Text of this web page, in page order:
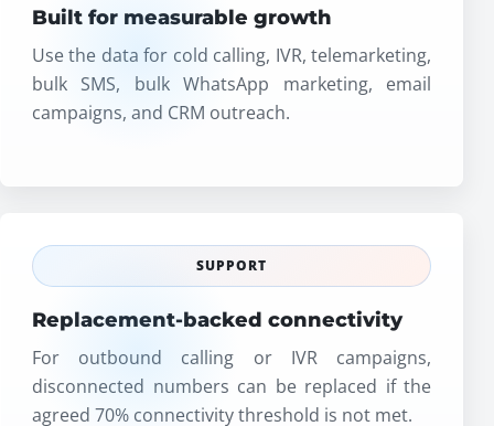
Built for measurable growth
Use the data for cold calling, IVR, telemarketing,
bulk SMS, bulk WhatsApp marketing, email
campaigns, and CRM outreach.
SUPPORT
Replacement-backed connectivity
For outbound calling or IVR campaigns,
disconnected numbers can be replaced if the
agreed 70% connectivity threshold is not met.